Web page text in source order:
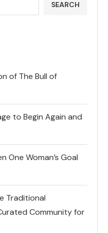
SEARCH
of The Bull of
to Begin Again and
One Woman’s Goal
Traditional
Community for